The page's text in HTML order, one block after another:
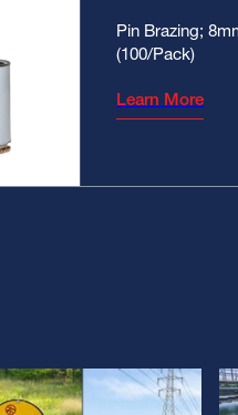
Pin Brazing;
(100/Pack)
Learn More